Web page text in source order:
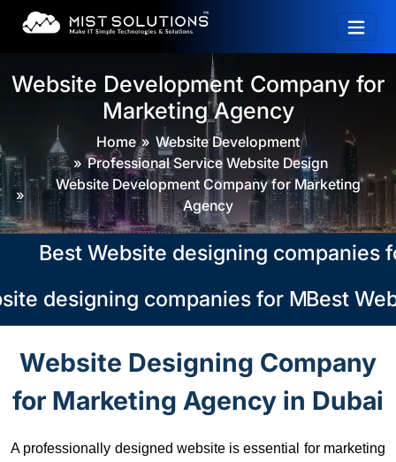
Website Development Company for
Marketing Agency
Home
Website Development
Professional Service Website Design
Website Development Company for Marketing
Agency
Best Website designing companies for
designing companies for Marketing
Best
Website Designing Company
for Marketing Agency in Dubai
A professionally designed website is essential for marketing